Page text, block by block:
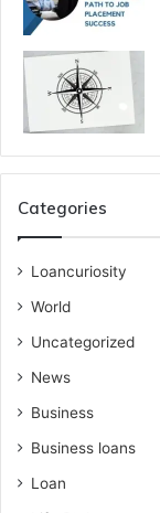
Categories
Loancuriosity
World
Uncategorized
News
Business
Business loans
Loan